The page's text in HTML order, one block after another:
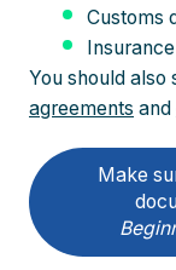
Customs
You should also
agreements and
Make